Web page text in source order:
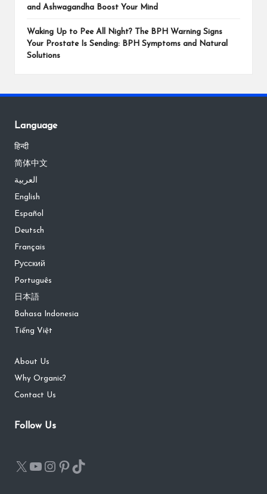
and Ashwagandha Boost Your Mind
Waking Up to Pee All Night? The BPH Warning Signs
Your Prostate Is Sending: BPH Symptoms and Natural
Solutions
Language
हिन्दी
简体中文
العربية
English
Español
Deutsch
Français
Русский
Português
日本語
Bahasa Indonesia
Tiếng Việt
About Us
Why Organic?
Contact Us
Follow Us